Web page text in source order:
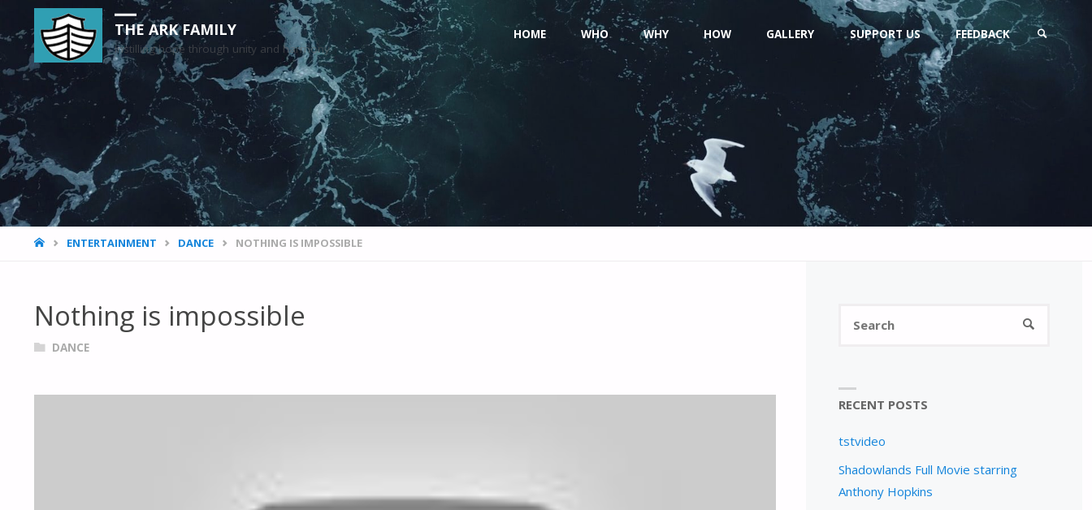
THE ARK FAMILY
Instilling hope through unity and harmony
Skip
to
HOME WHO WHY HOW GALLERY SUPPORT US FEEDBACK
HOMEENTERTAINMENT DANCE NOTHING IS IMPOSSIBLE
Nothing is impossible
DANCE
SEARCH
RECENT POSTS
tstvideo
Shadowlands Full Movie starring
Anthony Hopkins